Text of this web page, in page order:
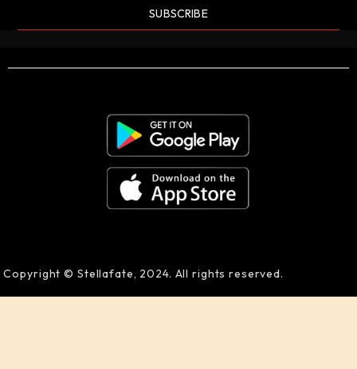
SUBSCRIBE
Copyright © Stellafate, 2024. All rights reserved.